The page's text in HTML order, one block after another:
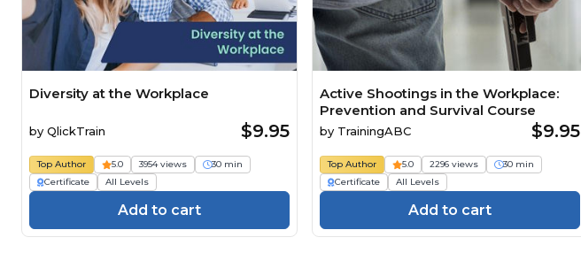
Diversity at the Workplace
by QlickTrain $9.95
Top Author 5.0 3954 views
30 min
Certificate
All Levels
Add to cart
Active Shootings in the Workplace:
Prevention and Survival Course
by TrainingABC $9.95
Top Author 5.0 2296 views
30 min
Certificate
All Levels
Add to cart